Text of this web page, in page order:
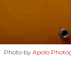
Photo by Apolo